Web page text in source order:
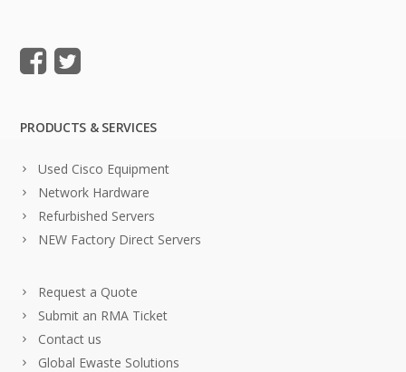
PRODUCTS & SERVICES
Used Cisco Equipment
Network Hardware
Refurbished Servers
NEW Factory Direct Servers
Request a Quote
Submit an RMA Ticket
Contact us
Global Ewaste Solutions